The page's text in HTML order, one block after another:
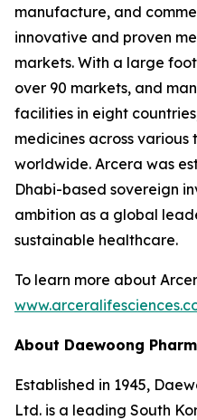
manufacture, and
innovative and proven
markets. With a large
over 90 markets, and
facilities in eight
medicines across
worldwide. Arcera was
Dhabi-based sovereign
ambition as a global
sustainable healthcare.
To learn more about
About Daewoong
Established in 1945,
Ltd. is a leading South